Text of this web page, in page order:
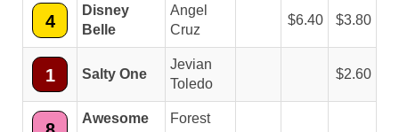
4
Disney
Belle
Angel
Cruz
6.40 3.80
1 Salty One
Jevian
Toledo
2.60
Awesome
Forest